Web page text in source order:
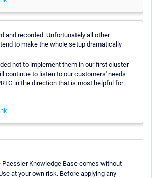
and recorded. Unfortunately all other
to make the whole setup dramatically
not to implement them in our first cluster-
continue to listen to our customers' needs
in the direction that is most helpful for
Knowledge Base comes without
at your own risk. Before applying any